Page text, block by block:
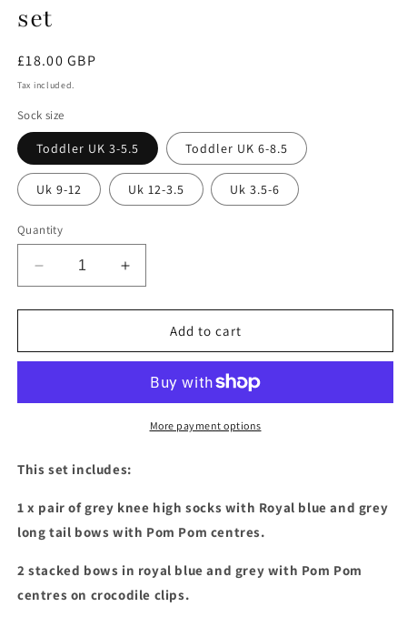
set
Regular
price
£18.00 GBP
Tax included.
Sock size
Toddler UK 3-5.5 Toddler UK 6-8.5
Uk 9-12 Uk 12-3.5 Uk 3.5-6
Quantity
Decrease
quantity
for
blue
sock
set
Increase
quantity
for
blue
Grey
sock
&amp;
set
Add to cart
More payment options
This set includes:
1 x pair of grey knee high socks with Royal blue and grey
long tail bows with Pom Pom centres.
2 stacked bows in royal blue and grey with Pom Pom
centres on crocodile clips.